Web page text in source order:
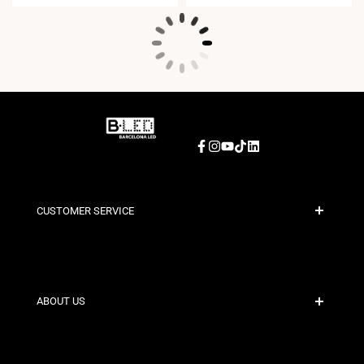
Facebook
Instagram
YouTube
TikTokLinkedIn
CUSTOMER SERVICE
Contact
ABOUT US